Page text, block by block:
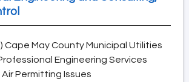
Cape May County Municipal Utilities
Engineering Services
Permitting Issues